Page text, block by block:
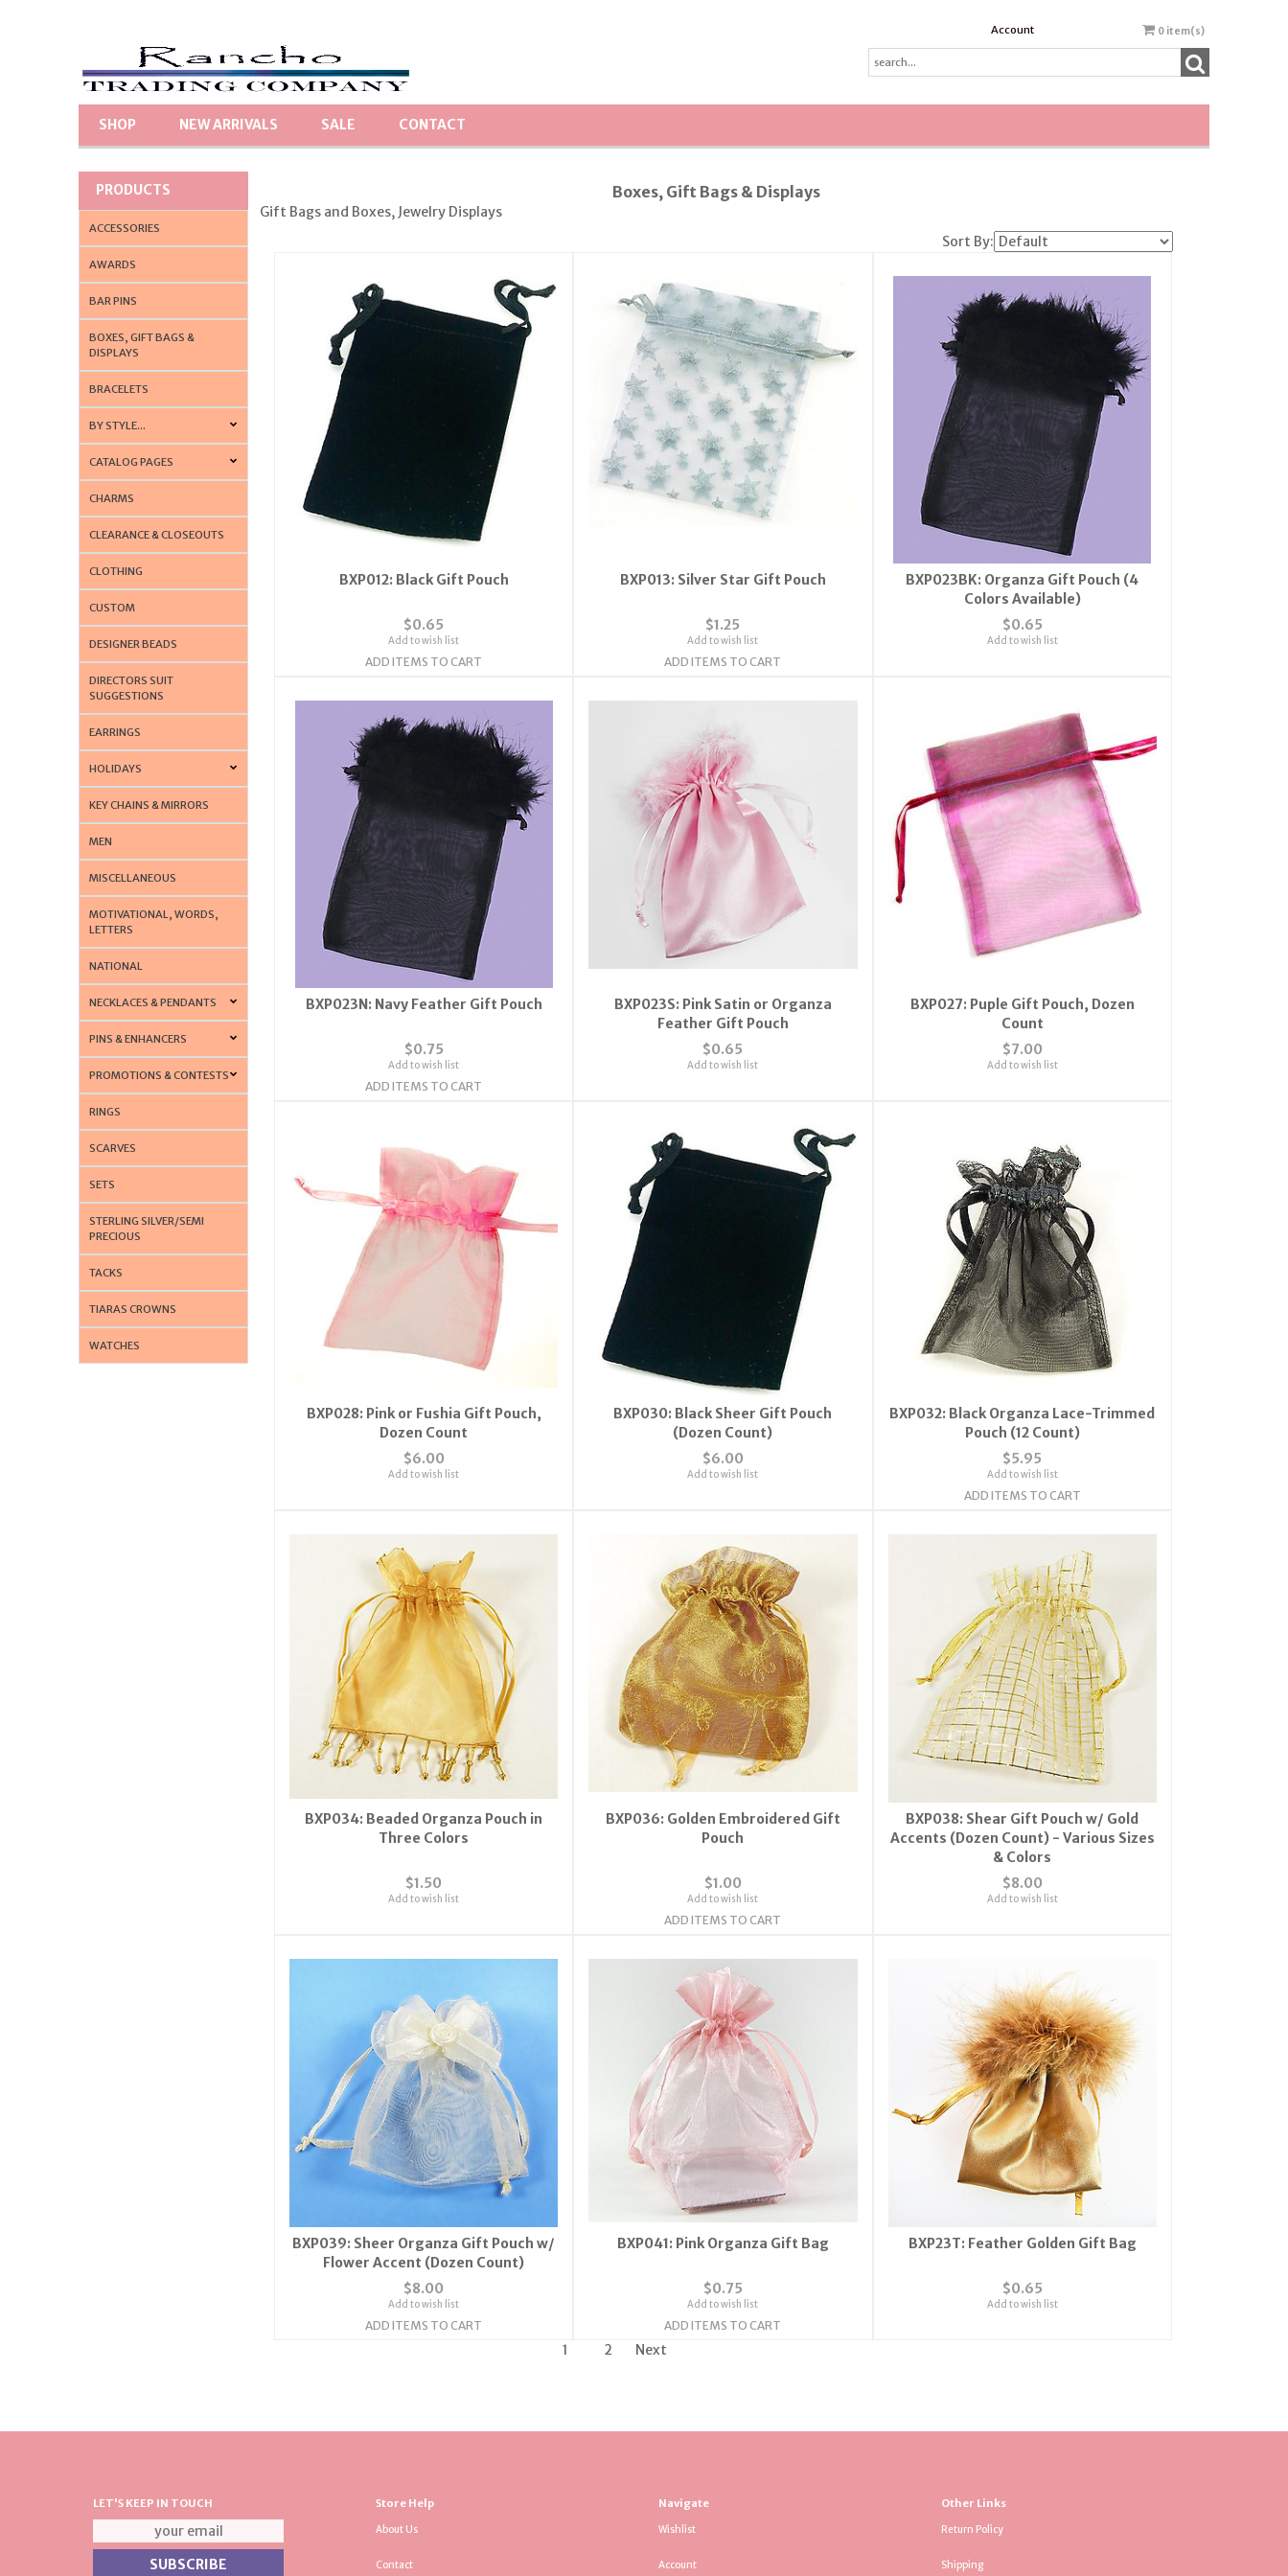
Account 0 item(s)
SHOP NEW ARRIVALS SALE CONTACT
PRODUCTS
ACCESSORIES
AWARDS
BAR PINS
BOXES, GIFT BAGS &
DISPLAYS
BRACELETS
BY STYLE...
CATALOG PAGES
CHARMS
CLEARANCE & CLOSEOUTS
CLOTHING
CUSTOM
DESIGNER BEADS
DIRECTORS SUIT
SUGGESTIONS
EARRINGS
HOLIDAYS
KEY CHAINS & MIRRORS
MEN
MISCELLANEOUS
MOTIVATIONAL, WORDS,
LETTERS
NATIONAL
NECKLACES & PENDANTS
PINS & ENHANCERS
PROMOTIONS & CONTESTS
RINGS
SCARVES
SETS
STERLING SILVER/SEMI
PRECIOUS
TACKS
TIARAS CROWNS
WATCHES
Boxes, Gift Bags & Displays
Gift Bags and Boxes, Jewelry Displays
Sort By:
BXP012: Black Gift Pouch
$0.65
Add to wish list
ADD ITEMS TO CART
BXP013: Silver Star Gift Pouch
$1.25
Add to wish list
ADD ITEMS TO CART
BXP023BK: Organza Gift Pouch (4
Colors Available)
$0.65
Add to wish list
BXP023N: Navy Feather Gift Pouch
$0.75
Add to wish list
ADD ITEMS TO CART
BXP023S: Pink Satin or Organza
Feather Gift Pouch
$0.65
Add to wish list
BXP027: Puple Gift Pouch, Dozen
Count
$7.00
Add to wish list
BXP028: Pink or Fushia Gift Pouch,
Dozen Count
$6.00
Add to wish list
BXP030: Black Sheer Gift Pouch
(Dozen Count)
$6.00
Add to wish list
BXP032: Black Organza Lace-Trimmed
Pouch (12 Count)
$5.95
Add to wish list
ADD ITEMS TO CART
BXP034: Beaded Organza Pouch in
Three Colors
$1.50
Add to wish list
BXP036: Golden Embroidered Gift
Pouch
$1.00
Add to wish list
ADD ITEMS TO CART
BXP038: Shear Gift Pouch w/ Gold
Accents (Dozen Count) - Various Sizes
& Colors
$8.00
Add to wish list
BXP039: Sheer Organza Gift Pouch w/
Flower Accent (Dozen Count)
$8.00
Add to wish list
ADD ITEMS TO CART
BXP041: Pink Organza Gift Bag
$0.75
Add to wish list
ADD ITEMS TO CART
BXP23T: Feather Golden Gift Bag
$0.65
Add to wish list
1 2 Next
LET'S KEEP IN TOUCH Store Help
About Us
Contact
Navigate
Wishlist
Account
Other Links
Return Policy
Shipping